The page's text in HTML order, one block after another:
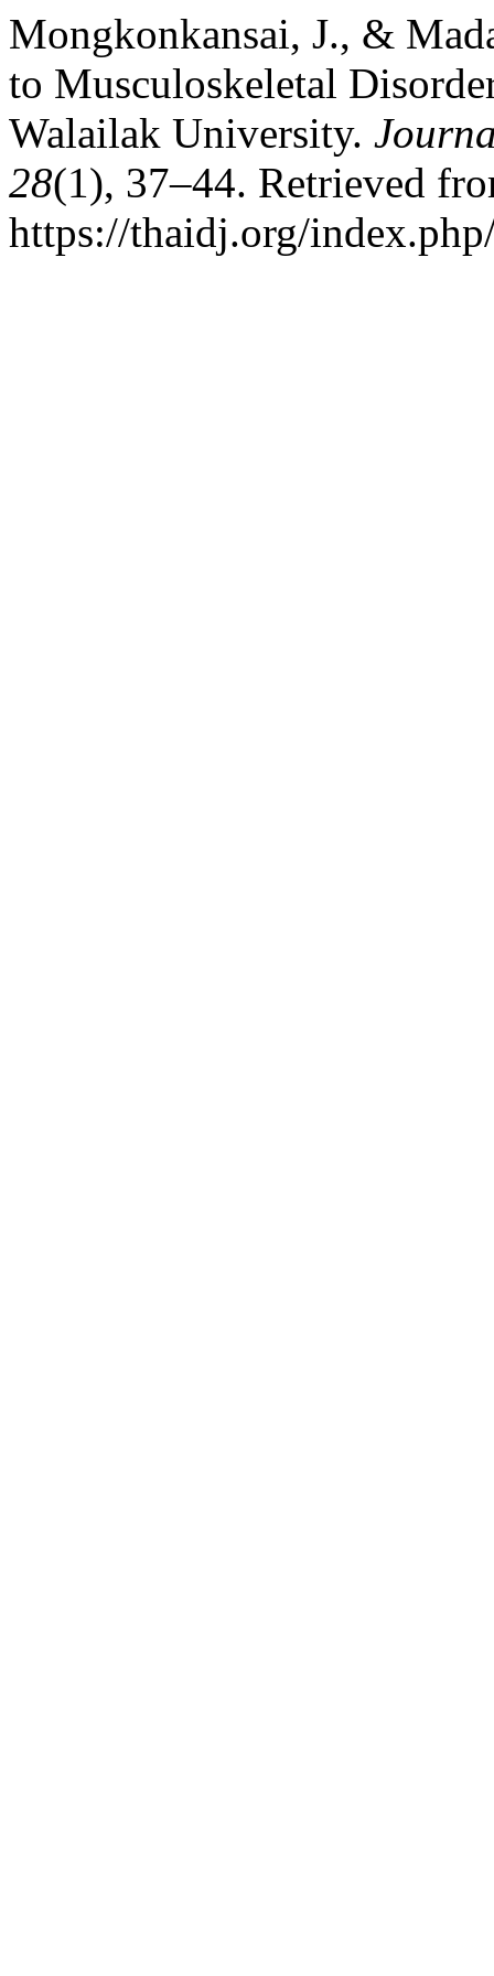
Mongkonkansai, J., &
to Musculoskeletal
Walailak University.
28(1), 37–44. Retrieved
https://thaidj.org/